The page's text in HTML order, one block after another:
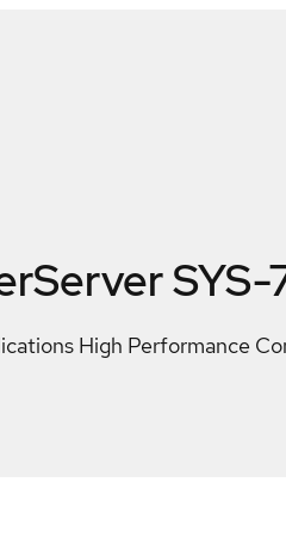
SYS-
High Performance